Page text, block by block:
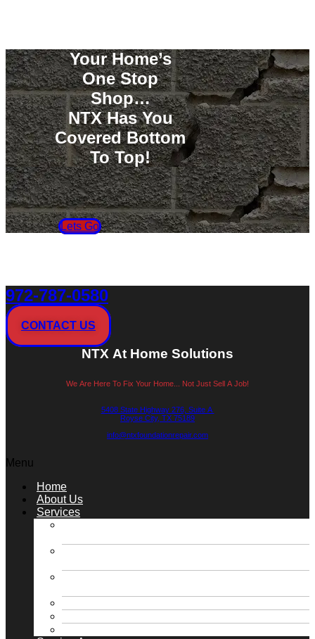
Your Home’s
One Stop
Shop…
NTX Has You
Covered Bottom
To Top!
Lets Go
972-787-0580
CONTACT US
NTX At Home Solutions
We Are Here To Fix Your Home... Not Just Sell A Job!
5408 State Highway 276, Suite A
Royse City, TX 75189
info@ntxfoundationrepair.com
Menu
Home
About Us
Services